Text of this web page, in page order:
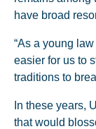
have broad
“As a young
easier for us to
traditions to
In these years,
that would